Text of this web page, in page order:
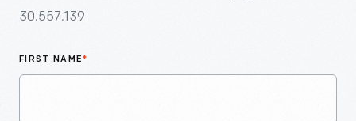
30.557.139
FIRST NAME*